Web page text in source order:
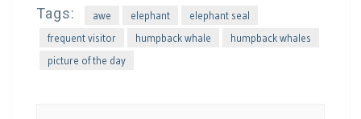
Tags: awe elephant
elephant seal
frequent visitor
humpback whale
humpback whales
picture of the day